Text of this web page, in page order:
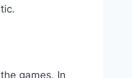
games. In